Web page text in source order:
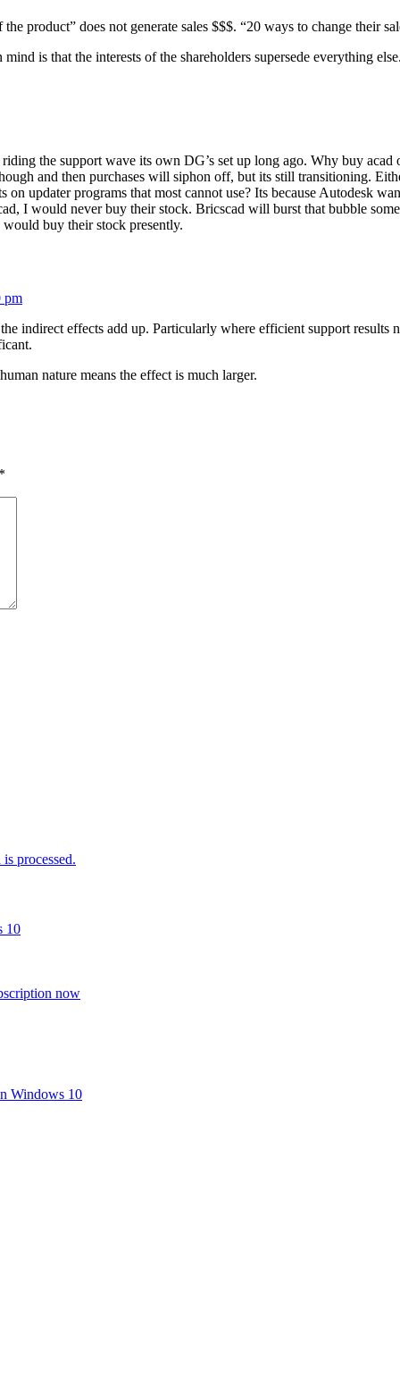
product” does not generate sales $$$. “20 ways to change their
is that the interests of the shareholders supersede everything
the support wave its own DG’s set up long ago. Why buy
and then purchases will siphon off, but its still transitioning.
updater programs that most cannot use? Its because Autodesk
I would never buy their stock. Bricscad will burst that bubble
buy their stock presently.
pm
indirect effects add up. Particularly where efficient support results
nature means the effect is much larger.
processed.
10
now
Windows 10